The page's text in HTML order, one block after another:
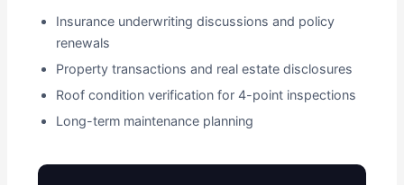
Insurance underwriting discussions and policy
renewals
Property transactions and real estate disclosures
Roof condition verification for 4-point inspections
Long-term maintenance planning